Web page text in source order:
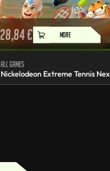
28,84€ MORE
All games
Nickelodeon Extreme Tennis